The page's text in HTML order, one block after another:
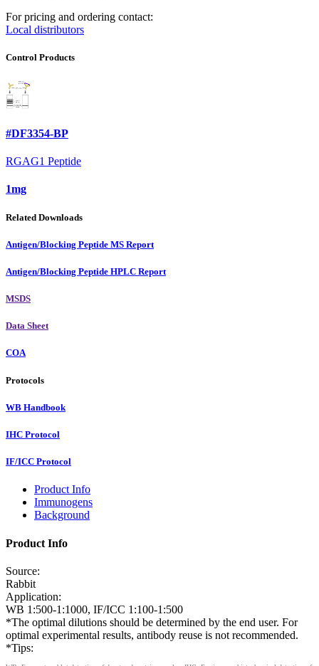
For pricing and ordering contact:
Local distributors
Control Products
#DF3354-BP
RGAG1 Peptide
1mg
Related Downloads
Antigen/Blocking Peptide MS Report
Antigen/Blocking Peptide HPLC Report
MSDS
Data Sheet
COA
Protocols
WB Handbook
IHC Protocol
IF/ICC Protocol
Product Info
Immunogens
Background
Product Info
Source:
Rabbit
Application:
WB 1:500-1:1000, IF/ICC 1:100-1:500
*The optimal dilutions should be determined by the end user. For
optimal experimental results, antibody reuse is not recommended.
*Tips: